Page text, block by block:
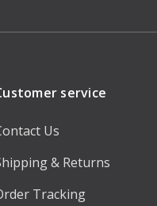
service
Us
& Returns
Tracking